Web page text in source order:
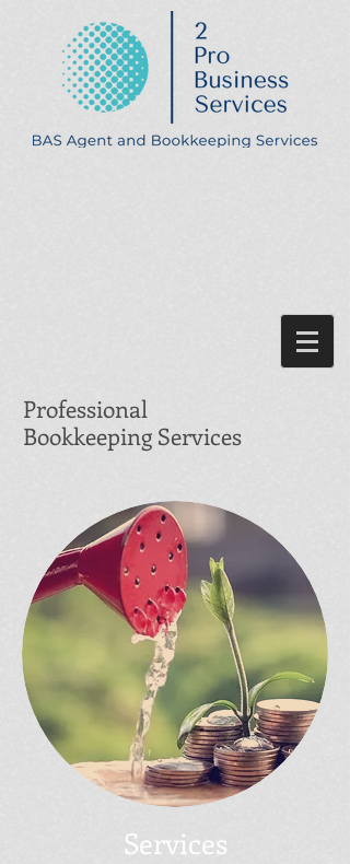
Professional
Bookkeeping Services
Services